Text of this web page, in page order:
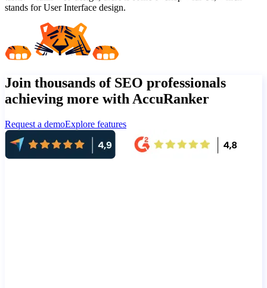
stands for User Interface design.
Join thousands of SEO professionals
achieving more with AccuRanker
Request a demoExplore features